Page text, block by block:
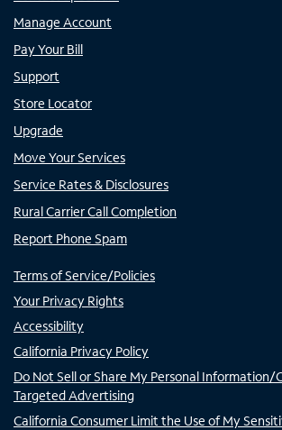
Manage Account
Pay Your Bill
Support
Store Locator
Upgrade
Move Your Services
Service Rates & Disclosures
Rural Carrier Call Completion
Report Phone Spam
Terms of Service/Policies
Your Privacy Rights
Accessibility
California Privacy Policy
Do Not Sell or Share My Personal
Targeted Advertising
California Consumer Limit the Use of My